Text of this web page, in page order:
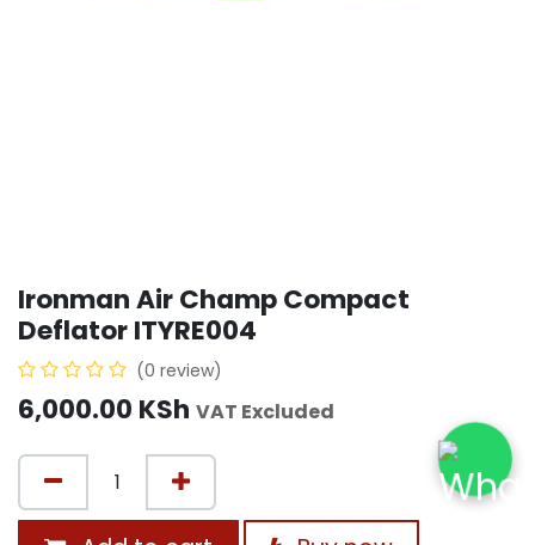
Ironman Air Champ Compact
Deflator ITYRE004
(0 review)
6,000.00 KSh VAT Excluded